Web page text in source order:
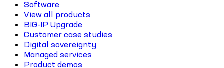
Software
View all products
BIG-IP Upgrade
Customer case studies
Digital sovereignty
Managed services
Product demos